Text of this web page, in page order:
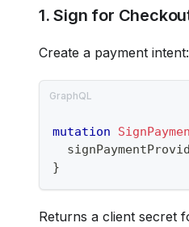
1. Sign for
Create a payment intent:
mutation
}
Returns a client secret